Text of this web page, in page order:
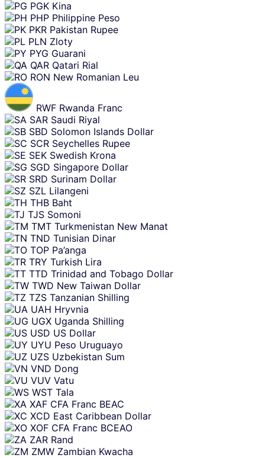
PGK Kina
PHP Philippine Peso
PKR Pakistan Rupee
PLN Zloty
PYG Guarani
QAR Qatari Rial
RON New Romanian Leu
RWF Rwanda Franc
SAR Saudi Riyal
SBD Solomon Islands Dollar
SCR Seychelles Rupee
SEK Swedish Krona
SGD Singapore Dollar
SRD Surinam Dollar
SZL Lilangeni
THB Baht
TJS Somoni
TMT Turkmenistan New Manat
TND Tunisian Dinar
TOP Pa’anga
TRY Turkish Lira
TTD Trinidad and Tobago Dollar
TWD New Taiwan Dollar
TZS Tanzanian Shilling
UAH Hryvnia
UGX Uganda Shilling
USD US Dollar
UYU Peso Uruguayo
UZS Uzbekistan Sum
VND Dong
VUV Vatu
WST Tala
XAF CFA Franc BEAC
XCD East Caribbean Dollar
XOF CFA Franc BCEAO
ZAR Rand
ZMW Zambian Kwacha